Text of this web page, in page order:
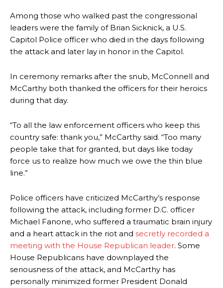
Among those who walked past the congressional
leaders were the family of Brian Sicknick, a U.S.
Capitol Police officer who died in the days following
the attack and later lay in honor in the Capitol.
In ceremony remarks after the snub, McConnell and
McCarthy both thanked the officers for their heroics
during that day.
“To all the law enforcement officers who keep this
country safe: thank you,” McCarthy said. “Too many
people take that for granted, but days like today
force us to realize how much we owe the thin blue
line.”
Police officers have criticized McCarthy’s response
following the attack, including former D.C. officer
Michael Fanone, who suffered a traumatic brain injury
and a heart attack in the riot and secretly recorded a
meeting with the House Republican leader. Some
House Republicans have downplayed the
seriousness of the attack, and McCarthy has
personally minimized former President Donald